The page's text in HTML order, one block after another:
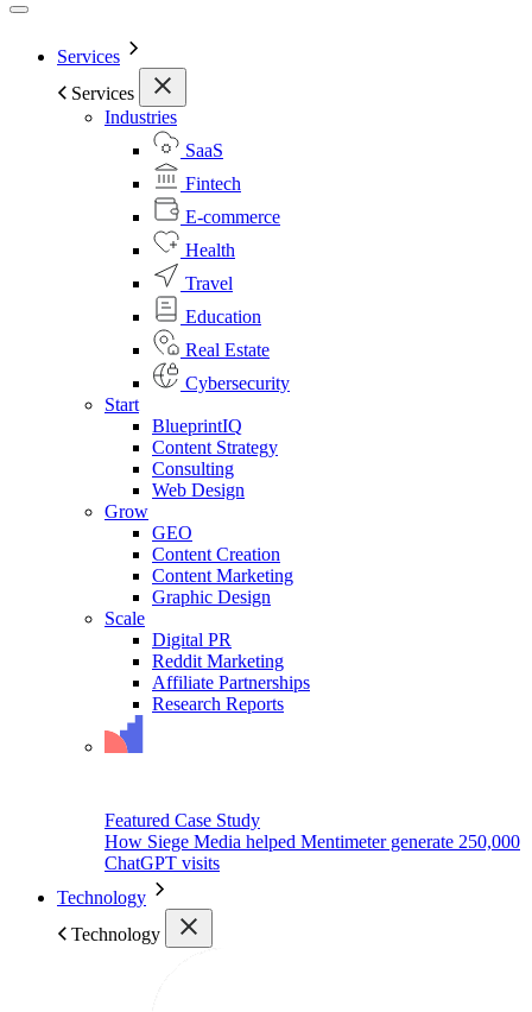
Services
Services
Industries
SaaS
Fintech
E-commerce
Health
Travel
Education
Real Estate
Cybersecurity
Start
BlueprintIQ
Content Strategy
Consulting
Web Design
Grow
GEO
Content Creation
Content Marketing
Graphic Design
Scale
Digital PR
Reddit Marketing
Affiliate Partnerships
Research Reports
Featured Case Study
How Siege Media helped Mentimeter generate 250,000
ChatGPT visits
Technology
Technology